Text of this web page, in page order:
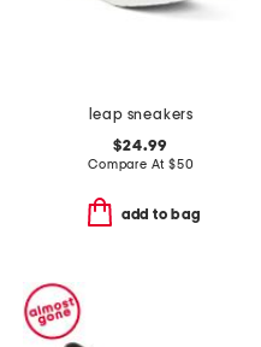
leap sneakers
$24.99
Compare At $50
add to bag